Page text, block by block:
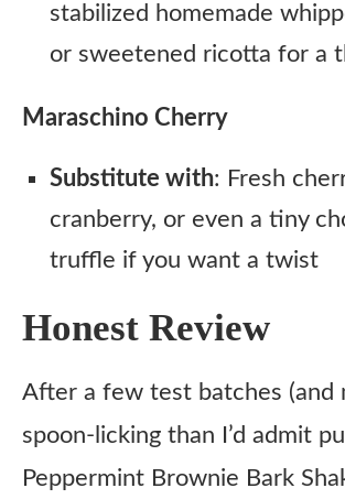
stabilized homemade
or sweetened ricotta for a
Maraschino Cherry
Substitute with: Fresh
cranberry, or even a tiny
truffle if you want a twist
Honest Review
After a few test batches (and
spoon-licking than I’d admit
Peppermint Brownie Bark